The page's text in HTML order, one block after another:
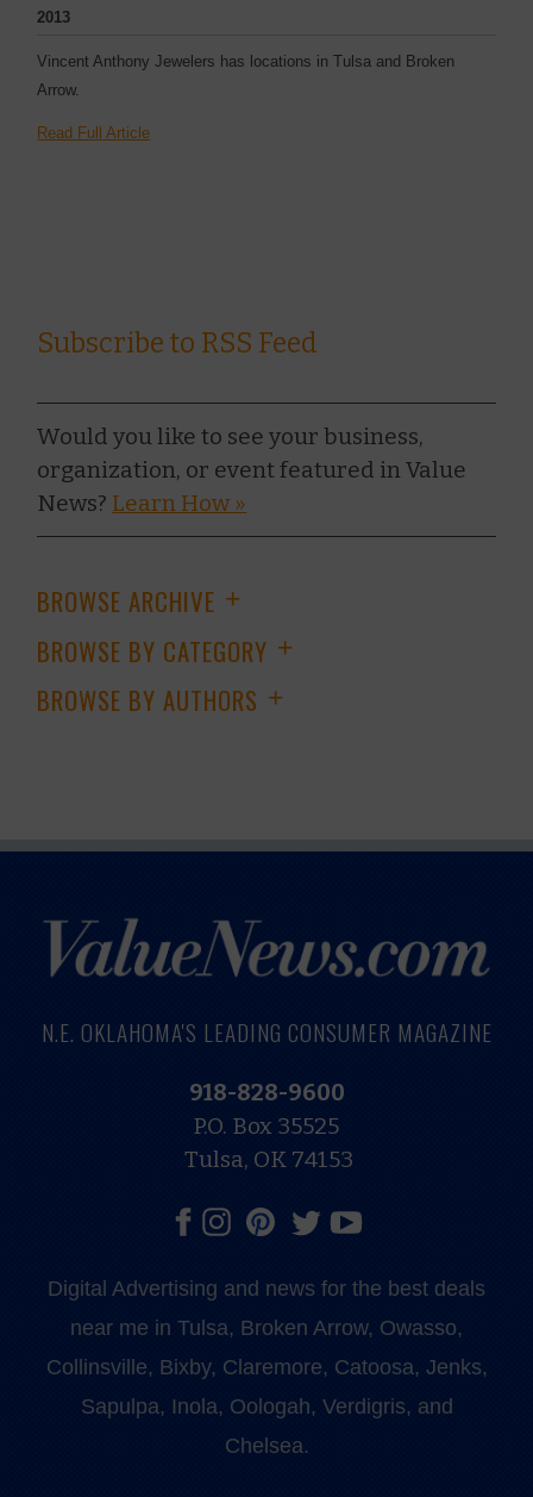
2013
Vincent Anthony Jewelers has locations in Tulsa and Broken
Arrow.
Read Full Article
Subscribe to RSS Feed
Would you like to see your business,
organization, or event featured in Value
News? Learn How »
BROWSE ARCHIVE +
BROWSE BY CATEGORY +
BROWSE BY AUTHORS +
N.E. OKLAHOMA'S LEADING CONSUMER MAGAZINE
918-828-9600
P.O. Box 35525
Tulsa, OK 74153
Digital Advertising and news for the best deals
near me in Tulsa, Broken Arrow, Owasso,
Collinsville, Bixby, Claremore, Catoosa, Jenks,
Sapulpa, Inola, Oologah, Verdigris, and
Chelsea.